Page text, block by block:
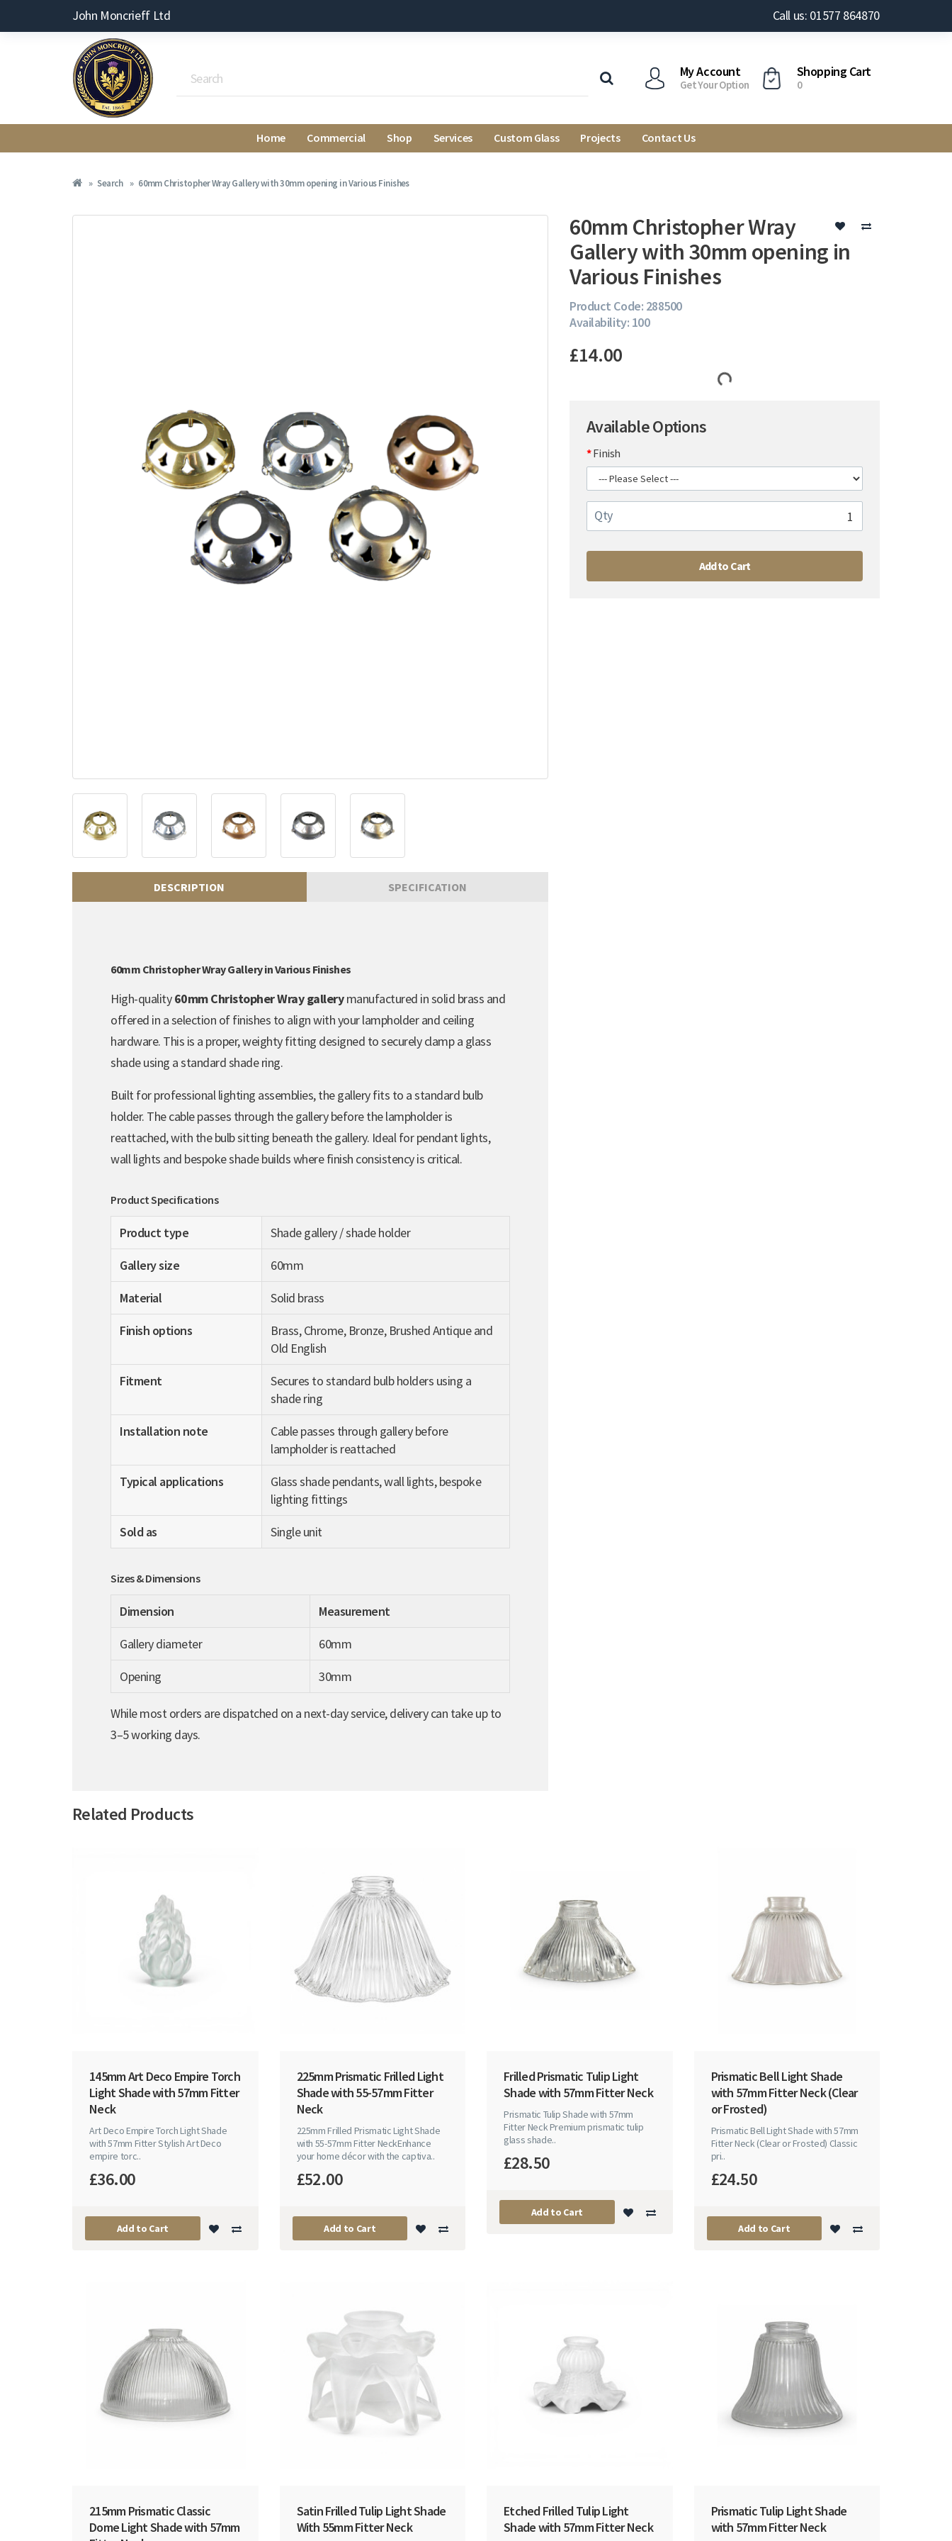
John Moncrieff Ltd Call us: 01577 864870
My Account
Get Your Option
Shopping Cart
0
Home Commercial Shop Services Custom Glass Projects Contact Us
Search 60mm Christopher Wray Gallery with 30mm opening in Various Finishes
DESCRIPTION SPECIFICATION
60mm Christopher Wray Gallery in Various Finishes
High-quality60mm Christopher Wray gallerymanufactured in solid brass and
offered in a selection of finishes to align with your lampholder and ceiling
hardware. This is a proper, weighty fitting designed to securely clamp a glass
shade using a standard shade ring.
Built for professional lighting assemblies, the gallery fits to a standard bulb
holder. The cable passes through the gallery before the lampholder is
reattached, with the bulb sitting beneath the gallery. Ideal for pendant lights,
wall lights and bespoke shade builds where finish consistency is critical.
Product Specifications
Product type
Shade gallery / shade holder
Gallery size
60mm
Material
Solid brass
Finish options
Brass, Chrome, Bronze, Brushed Antique and
Old English
Fitment
Secures to standard bulb holders using a
shade ring
Installation note
Cable passes through gallery before
lampholder is reattached
Typical applications
Glass shade pendants, wall lights, bespoke
lighting fittings
Sold as
Single unit
Sizes & Dimensions
Dimension
Measurement
Gallery diameter
60mm
Opening
30mm
While most orders are dispatched on a next-day service, delivery can take up to
3–5 working days.
60mm Christopher Wray
Gallery with 30mm opening in
Various Finishes
Product Code: 288500
Availability: 100
£14.00
Available Options
Finish
Qty
Add to Cart
Related Products
145mm Art Deco Empire Torch
Light Shade with 57mm Fitter
Neck
Art Deco Empire Torch Light Shade
with 57mm Fitter Stylish Art Deco
empire torc..
£36.00
Add to Cart
225mm Prismatic Frilled Light
Shade with 55-57mm Fitter
Neck
225mm Frilled Prismatic Light Shade
with 55-57mm Fitter NeckEnhance
your home décor with the captiva..
£52.00
Add to Cart
Frilled Prismatic Tulip Light
Shade with 57mm Fitter Neck
Prismatic Tulip Shade with 57mm
Fitter Neck Premium prismatic tulip
glass shade..
£28.50
Add to Cart
Prismatic Bell Light Shade
with 57mm Fitter Neck (Clear
or Frosted)
Prismatic Bell Light Shade with 57mm
Fitter Neck (Clear or Frosted) Classic
pri..
£24.50
Add to Cart
215mm Prismatic Classic
Dome Light Shade with 57mm
Satin Frilled Tulip Light Shade
With 55mm Fitter Neck
Etched Frilled Tulip Light
Shade with 57mm Fitter Neck
Prismatic Tulip Light Shade
with 57mm Fitter Neck